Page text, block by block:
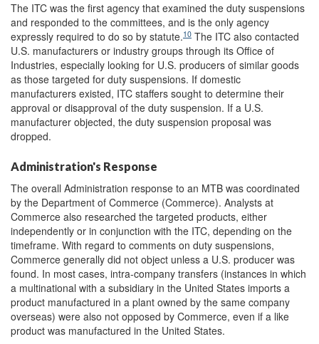
The ITC was the first agency that examined the duty suspensions
and responded to the committees, and is the only agency
expressly required to do so by statute.10 The ITC also contacted
U.S. manufacturers or industry groups through its Office of
Industries, especially looking for U.S. producers of similar goods
as those targeted for duty suspensions. If domestic
manufacturers existed, ITC staffers sought to determine their
approval or disapproval of the duty suspension. If a U.S.
manufacturer objected, the duty suspension proposal was
dropped.
Administration's Response
The overall Administration response to an MTB was coordinated
by the Department of Commerce (Commerce). Analysts at
Commerce also researched the targeted products, either
independently or in conjunction with the ITC, depending on the
timeframe. With regard to comments on duty suspensions,
Commerce generally did not object unless a U.S. producer was
found. In most cases, intra-company transfers (instances in which
a multinational with a subsidiary in the United States imports a
product manufactured in a plant owned by the same company
overseas) were also not opposed by Commerce, even if a like
product was manufactured in the United States.